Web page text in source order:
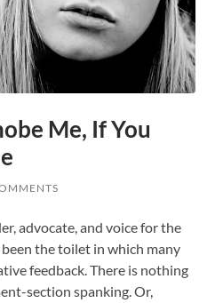
Me, If You
advocate, and voice for the
the toilet in which many
feedback. There is nothing
section spanking. Or,